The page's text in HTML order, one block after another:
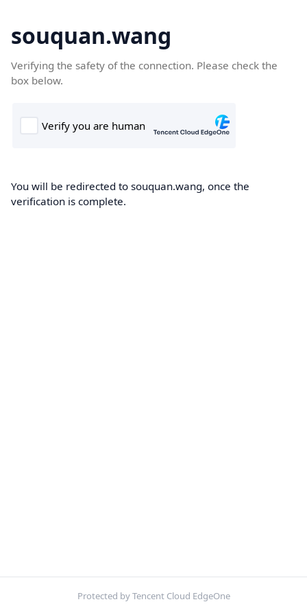
souquan.wang
Verifying the safety of the connection. Please check the
box below.
You will be redirected to souquan.wang, once the
verification is complete.
Protected by Tencent Cloud EdgeOne